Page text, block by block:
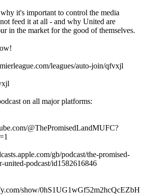
it's important to control the media
feed it at all - and why United are
in the market for the good of themselves.
leagues/auto-join/qfvxjl
on all major platforms:
@ThePromisedLandMUFC?
gb/podcast/the-promised-
united-podcast/id1582616846
show/0hS1UG1wGf52m2hcQcEZbH